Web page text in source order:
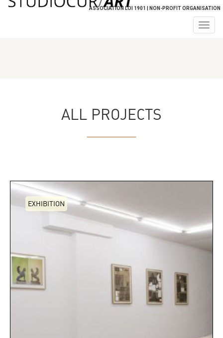
ASSOCIATION LOI 1901 | NON-PROFIT ORGANISATION
ALL PROJECTS
EXHIBITION